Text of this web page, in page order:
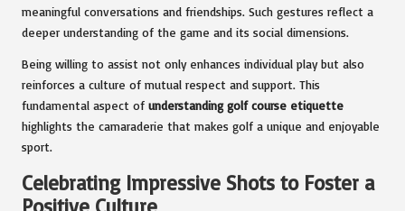
meaningful conversations and friendships. Such gestures reflect a
deeper understanding of the game and its social dimensions.
Being willing to assist not only enhances individual play but also
reinforces a culture of mutual respect and support. This
fundamental aspect of understanding golf course etiquette
highlights the camaraderie that makes golf a unique and enjoyable
sport.
Celebrating Impressive Shots to Foster a